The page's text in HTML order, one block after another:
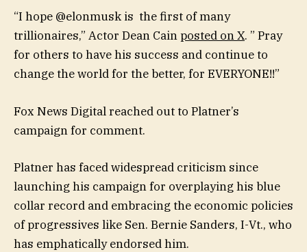
“I hope @elonmusk is the first of many
trillionaires,” Actor Dean Cainposted on X. ” Pray
for others to have his success and continue to
change the world for the better, for EVERYONE!!”
Fox News Digital reached out to Platner’s
campaign for comment.
Platner has faced widespread criticism since
launching his campaign for overplaying his blue
collar record and embracing the economic policies
of progressives like Sen. Bernie Sanders, I-Vt., who
has emphatically endorsed him.